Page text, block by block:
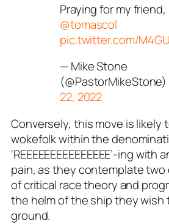
Praying for my friend,
@tomascol
pic.twitter.com/
— Mike Stone
(@PastorMikeStone)
22, 2022
Conversely, this move is likely
wokefolk within the
‘REEEEEEEEEEEEEEE’-ing
pain, as they contemplate
of critical race theory and
the helm of the ship they
ground.